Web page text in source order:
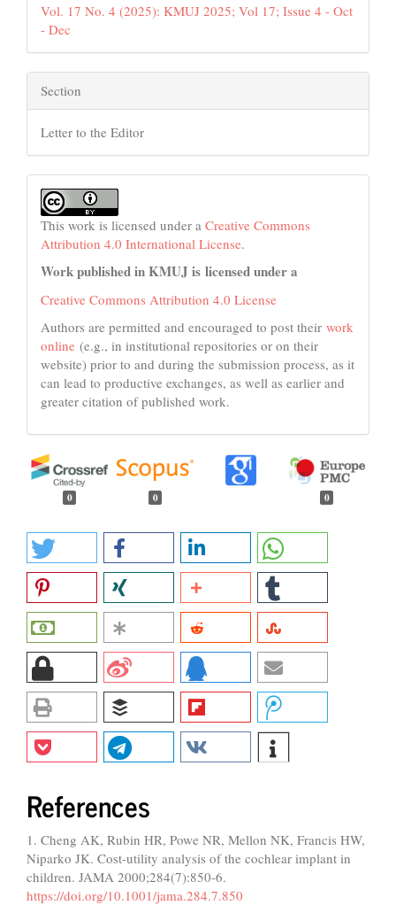
Vol. 17 No. 4 (2025): KMUJ 2025; Vol 17; Issue 4 - Oct
- Dec
Section
Letter to the Editor
This work is licensed under a Creative Commons
Attribution 4.0 International License.
Work published in KMUJ is licensed under a
Creative Commons Attribution 4.0 License
Authors are permitted and encouraged to post their work
online (e.g., in institutional repositories or on their
website) prior to and during the submission process, as it
can lead to productive exchanges, as well as earlier and
greater citation of published work.
0 0 0
References
1. Cheng AK, Rubin HR, Powe NR, Mellon NK, Francis HW,
Niparko JK. Cost-utility analysis of the cochlear implant in
children. JAMA 2000;284(7):850-6.
https://doi.org/10.1001/jama.284.7.850